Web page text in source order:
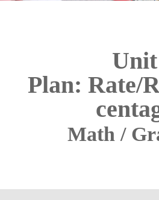
Unit
Plan: Rate/
Math /